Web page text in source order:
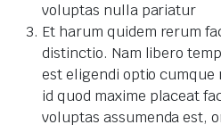
voluptas nulla pariatur
Et harum quidem rerum
distinctio. Nam libero
est eligendi optio
id quod maxime placeat
voluptas assumenda est,